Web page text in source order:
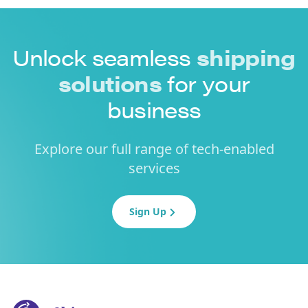
Unlock seamless shipping
solutionsfor your
business
Explore our full range of tech-enabled
services
Sign Up